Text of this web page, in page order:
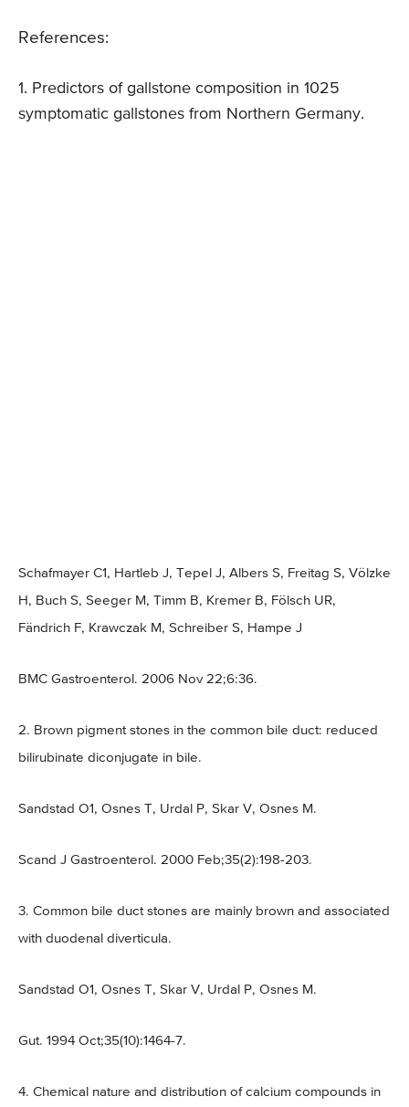
References:
1. Predictors of gallstone composition in 1025
symptomatic gallstones from Northern Germany.
Schafmayer C1, Hartleb J, Tepel J, Albers S, Freitag S, Völzke
H, Buch S, Seeger M, Timm B, Kremer B, Fölsch UR,
Fändrich F, Krawczak M, Schreiber S, Hampe J
BMC Gastroenterol. 2006 Nov 22;6:36.
2. Brown pigment stones in the common bile duct: reduced
bilirubinate diconjugate in bile.
Sandstad O1, Osnes T, Urdal P, Skar V, Osnes M.
Scand J Gastroenterol. 2000 Feb;35(2):198-203.
3. Common bile duct stones are mainly brown and associated
with duodenal diverticula.
Sandstad O1, Osnes T, Skar V, Urdal P, Osnes M.
Gut. 1994 Oct;35(10):1464-7.
4. Chemical nature and distribution of calcium compounds in